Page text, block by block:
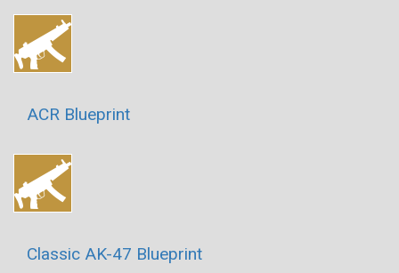
ACR Blueprint
Classic AK-47 Blueprint